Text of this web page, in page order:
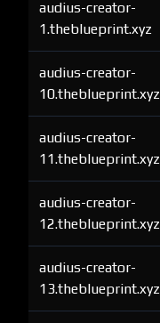
audius-creator-
1.theblueprint.xyz
audius-creator-
10.theblueprint.xyz
audius-creator-
11.theblueprint.xyz
audius-creator-
12.theblueprint.xyz
audius-creator-
13.theblueprint.xyz